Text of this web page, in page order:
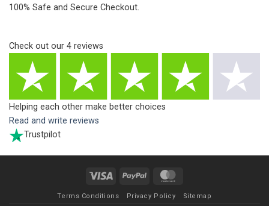
100% Safe and Secure Checkout.
Check out our 4 reviews
Helping each other make better choices
Read and write reviews
Trustpilot
Visa PayPal
Terms Conditions Privacy Policy Sitemap